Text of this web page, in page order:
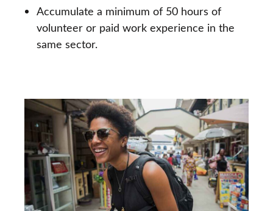
Accumulate a minimum of 50 hours of
volunteer or paid work experience in the
same sector.